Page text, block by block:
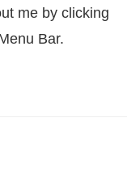
me by clicking
Bar.